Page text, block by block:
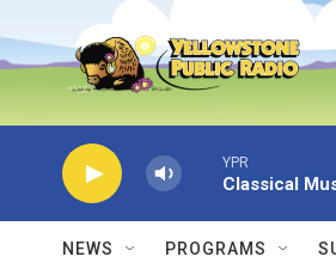
Skip to main content
YPR
Classical
NEWS PROGRAMS